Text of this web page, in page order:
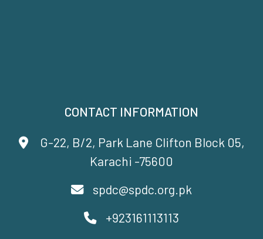
CONTACT INFORMATION
G-22, B/2, Park Lane Clifton Block 05,
Karachi -75600
spdc@spdc.org.pk
+923161113113